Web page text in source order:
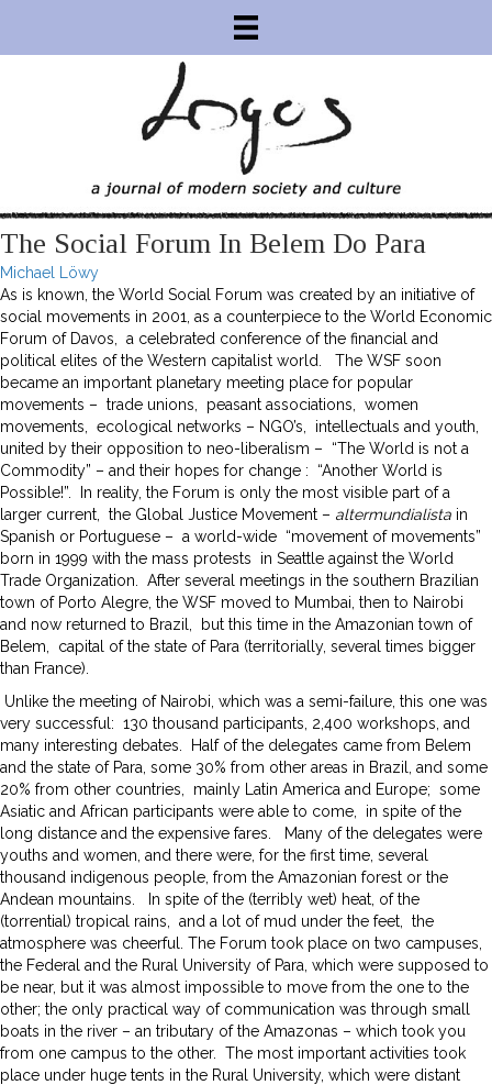
The Social Forum In Belem Do Para
Michael Löwy
As is known, the World Social Forum was created by an initiative of
social movements in 2001, as a counterpiece to the World Economic
Forum of Davos, a celebrated conference of the financial and
political elites of the Western capitalist world. The WSF soon
became an important planetary meeting place for popular
movements – trade unions, peasant associations, women
movements, ecological networks – NGO’s, intellectuals and youth,
united by their opposition to neo-liberalism – “The World is not a
Commodity” – and their hopes for change : “Another World is
Possible!”. In reality, the Forum is only the most visible part of a
larger current, the Global Justice Movement – altermundialista in
Spanish or Portuguese – a world-wide “movement of movements”
born in 1999 with the mass protests in Seattle against the World
Trade Organization. After several meetings in the southern Brazilian
town of Porto Alegre, the WSF moved to Mumbai, then to Nairobi
and now returned to Brazil, but this time in the Amazonian town of
Belem, capital of the state of Para (territorially, several times bigger
than France).
Unlike the meeting of Nairobi, which was a semi-failure, this one was
very successful: 130 thousand participants, 2,400 workshops, and
many interesting debates. Half of the delegates came from Belem
and the state of Para, some 30% from other areas in Brazil, and some
20% from other countries, mainly Latin America and Europe; some
Asiatic and African participants were able to come, in spite of the
long distance and the expensive fares. Many of the delegates were
youths and women, and there were, for the first time, several
thousand indigenous people, from the Amazonian forest or the
Andean mountains. In spite of the (terribly wet) heat, of the
(torrential) tropical rains, and a lot of mud under the feet, the
atmosphere was cheerful. The Forum took place on two campuses,
the Federal and the Rural University of Para, which were supposed to
be near, but it was almost impossible to move from the one to the
other; the only practical way of communication was through small
boats in the river – an tributary of the Amazonas – which took you
from one campus to the other. The most important activities took
place under huge tents in the Rural University, which were distant